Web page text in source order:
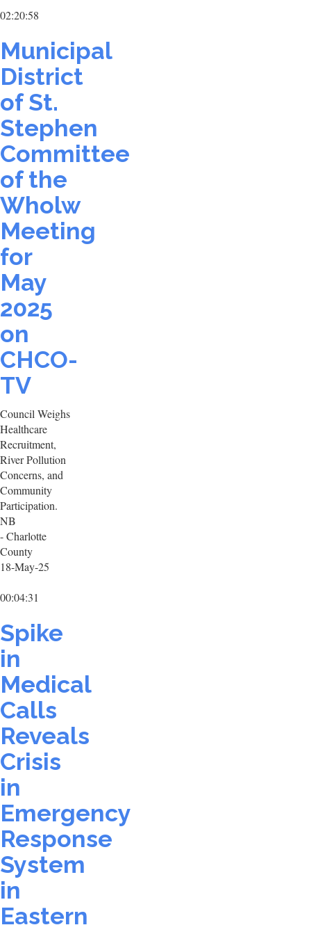
02:20:58
Municipal
District
of St.
Stephen
Committee
of the
Wholw
Meeting
for
May
2025
on
CHCO-
TV
Council Weighs
Healthcare
Recruitment,
River Pollution
Concerns, and
Community
Participation.
NB
- Charlotte
County
18-May-25
00:04:31
Spike
in
Medical
Calls
Reveals
Crisis
in
Emergency
Response
System
in
Eastern